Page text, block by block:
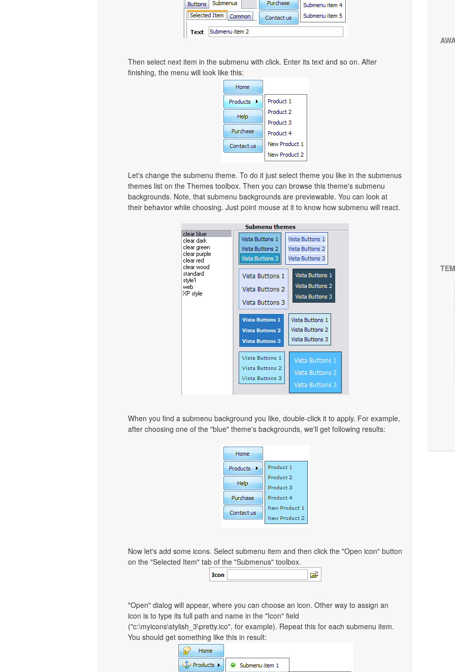
Then select next item in the submenu with click. Enter its text and so on. After
finishing, the menu will look like this:
Let's change the submenu theme. To do it just select theme you like in the submenus
themes list on the Themes toolbox. Then you can browse this theme's submenu
backgrounds. Note, that submenu backgrounds are previewable. You can look at
their behavior while choosing. Just point mouse at it to know how submenu will react.
When you find a submenu background you like, double-click it to apply. For example,
after choosing one of the "blue" theme's backgrounds, we'll get following results:
Now let's add some icons. Select submenu item and then click the "Open icon" button
on the "Selected Item" tab of the "Submenus" toolbox.
"Open" dialog will appear, where you can choose an icon. Other way to assign an
icon is to type its full path and name in the "Icon" field
("c:\myicons\stylish_3\pretty.ico", for example). Repeat this for each submenu item.
You should get something like this in result: